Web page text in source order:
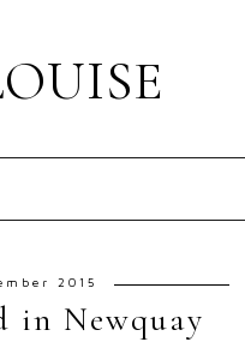
2015
in Newquay